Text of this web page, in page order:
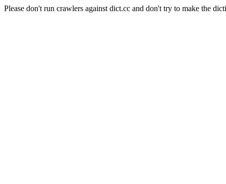
Please don't run crawlers against dict.cc and don't try to make the